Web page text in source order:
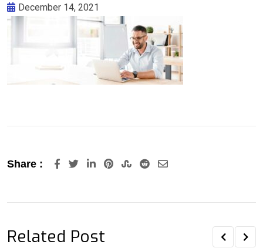
December 14, 2021
Share : LinkedInPinterestStumbleUpon
RedditShare
Related Post